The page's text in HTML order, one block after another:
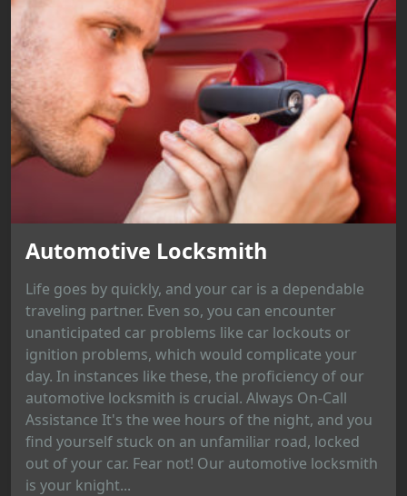
Automotive Locksmith
Life goes by quickly, and your car is a dependable
traveling partner. Even so, you can encounter
unanticipated car problems like car lockouts or
ignition problems, which would complicate your
day. In instances like these, the proficiency of our
automotive locksmith is crucial. Always On-Call
Assistance It's the wee hours of the night, and you
find yourself stuck on an unfamiliar road, locked
out of your car. Fear not! Our automotive locksmith
is your knight...